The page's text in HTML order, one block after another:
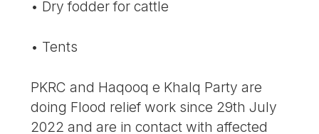
• Dry fodder for cattle
• Tents
PKRC and Haqooq e Khalq Party are
doing Flood relief work since 29th July
2022 and are in contact with affected